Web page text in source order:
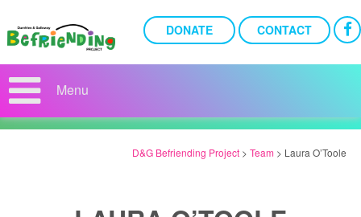
DONATE CONTACT
Menu
THE TEAM
D&G Befriending Project >Team > Laura O’Toole